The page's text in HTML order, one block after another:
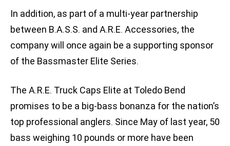
In addition, as part of a multi-year partnership
between B.A.S.S. and A.R.E. Accessories, the
company will once again be a supporting sponsor
of the Bassmaster Elite Series.
The A.R.E. Truck Caps Elite at Toledo Bend
promises to be a big-bass bonanza for the nation’s
top professional anglers. Since May of last year, 50
bass weighing 10 pounds or more have been